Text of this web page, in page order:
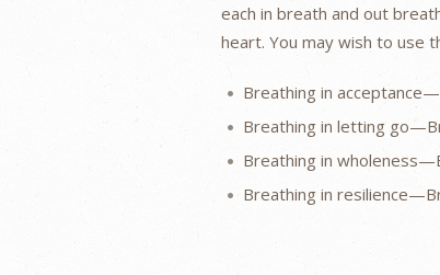
each in breath and out
heart. You may wish to use
Breathing in
Breathing in letting
Breathing in
Breathing in